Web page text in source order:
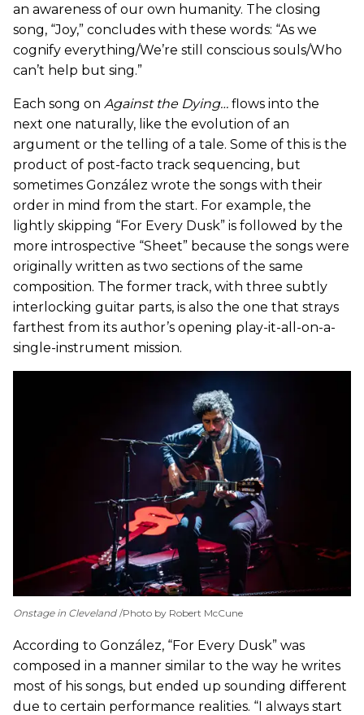
an awareness of our own humanity. The closing
song, “Joy,” concludes with these words: “As we
cognify everything/We’re still conscious souls/Who
can’t help but sing.”
Each song on Against the Dying… flows into the
next one naturally, like the evolution of an
argument or the telling of a tale. Some of this is the
product of post-facto track sequencing, but
sometimes González wrote the songs with their
order in mind from the start. For example, the
lightly skipping “For Every Dusk” is followed by the
more introspective “Sheet” because the songs were
originally written as two sections of the same
composition. The former track, with three subtly
interlocking guitar parts, is also the one that strays
farthest from its author’s opening play-it-all-on-a-
single-instrument mission.
Onstage in Cleveland Photo by Robert McCune
According to González, “For Every Dusk” was
composed in a manner similar to the way he writes
most of his songs, but ended up sounding different
due to certain performance realities. “I always start